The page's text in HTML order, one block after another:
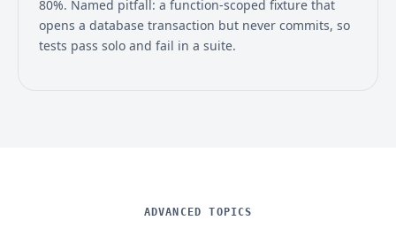
80%. Named pitfall: a function-scoped fixture that
opens a database transaction but never commits, so
tests pass solo and fail in a suite.
ADVANCED TOPICS